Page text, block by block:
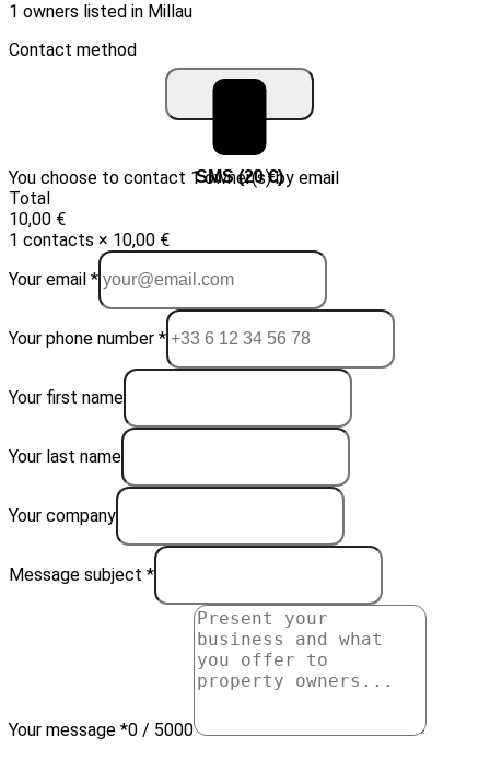
1 owners listed in Millau
Contact method
Email (10 €) SMS (20 €)
You choose to contact 1 owner(s) by email
Total
10,00 €
1 contacts × 10,00 €
Your email *
Your phone number *
Your first name
Your last name
Your company
Message subject *
Your message *0 / 5000